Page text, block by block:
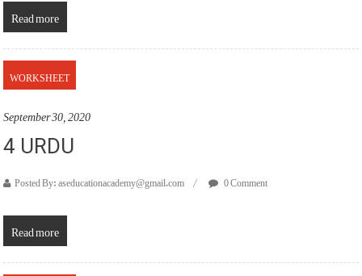
Read more
WORKSHEET
September 30, 2020
4 URDU
Posted By: aseducationacademy@gmail.com
0 Comment
Read more